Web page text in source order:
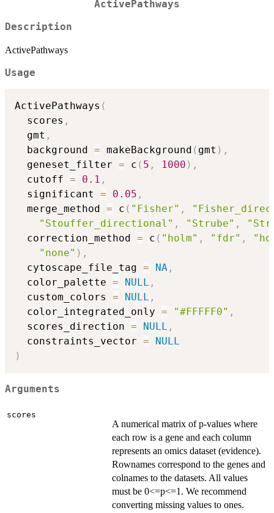
ActivePathways
Description
ActivePathways
Usage
ActivePathways (
  scores
,
  gmt
,
  background
= makeBackground ( gmt ) ,
  geneset_filter
= c ( 5 , 1000 ) ,
  cutoff
= 0.1 ,
  significant
= 0.05 ,
  merge_method
= c ( "Fisher" ,
"Stouffer_directional" , "Strube" ,
  correction_method
= c ( "holm" , "fdr" ,
"none" ) ,
  cytoscape_file_tag
= NA ,
  color_palette
= NULL ,
  custom_colors
= NULL ,
  color_integrated_only
= "#FFFFF0" ,
  scores_direction
= NULL ,
  constraints_vector
=
NULL
)
Arguments
scores
A numerical matrix of p-values where
each row is a gene and each column
represents an omics dataset (evidence).
Rownames correspond to the genes and
colnames to the datasets. All values
must be 0<=p<=1. We recommend
converting missing values to ones.